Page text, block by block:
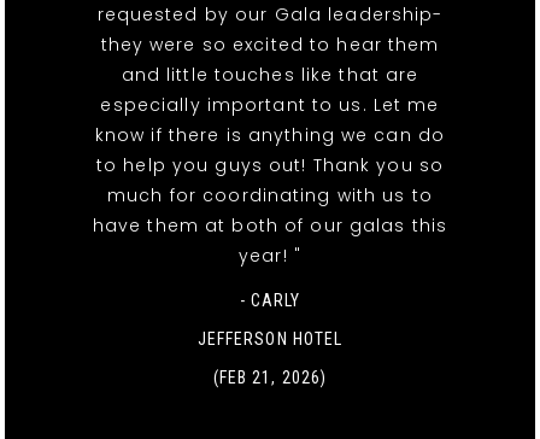
requested by our Gala leadership-
they were so excited to hear them
and little touches like that are
especially important to us. Let me
know if there is anything we can do
to help you guys out! Thank you so
much for coordinating with us to
have them at both of our galas this
year! "
- CARLY
JEFFERSON HOTEL
(FEB 21, 2026)